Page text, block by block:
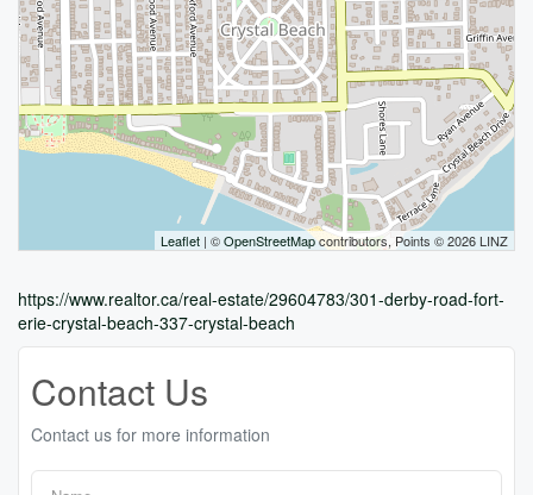
Leaflet | ©OpenStreetMapcontributors, Points © 2026 LINZ
https://www.realtor.ca/real-estate/29604783/301-derby-road-fort-
erie-crystal-beach-337-crystal-beach
Contact Us
Contact us for more information